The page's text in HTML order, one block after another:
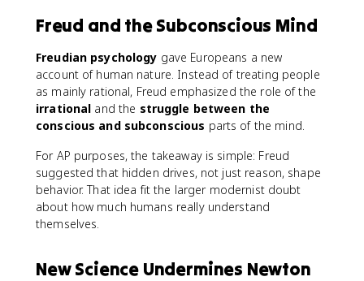
Freud and the Subconscious Mind
Freudian psychology gave Europeans a new
account of human nature. Instead of treating people
as mainly rational, Freud emphasized the role of the
irrational and the struggle between the
conscious and subconscious parts of the mind.
For AP purposes, the takeaway is simple: Freud
suggested that hidden drives, not just reason, shape
behavior. That idea fit the larger modernist doubt
about how much humans really understand
themselves.
New Science Undermines Newton